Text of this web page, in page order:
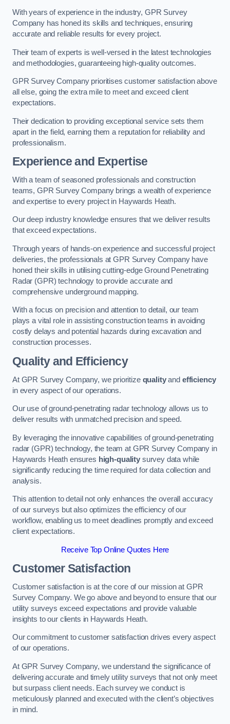
With years of experience in the industry, GPR Survey
Company has honed its skills and techniques, ensuring
accurate and reliable results for every project.
Their team of experts is well-versed in the latest technologies
and methodologies, guaranteeing high-quality outcomes.
GPR Survey Company prioritises customer satisfaction above
all else, going the extra mile to meet and exceed client
expectations.
Their dedication to providing exceptional service sets them
apart in the field, earning them a reputation for reliability and
professionalism.
Experience and Expertise
With a team of seasoned professionals and construction
teams, GPR Survey Company brings a wealth of experience
and expertise to every project in Haywards Heath.
Our deep industry knowledge ensures that we deliver results
that exceed expectations.
Through years of hands-on experience and successful project
deliveries, the professionals at GPR Survey Company have
honed their skills in utilising cutting-edge Ground Penetrating
Radar (GPR) technology to provide accurate and
comprehensive underground mapping.
With a focus on precision and attention to detail, our team
plays a vital role in assisting construction teams in avoiding
costly delays and potential hazards during excavation and
construction processes.
Quality and Efficiency
At GPR Survey Company, we prioritize qualityand efficiency
in every aspect of our operations.
Our use of ground-penetrating radar technology allows us to
deliver results with unmatched precision and speed.
By leveraging the innovative capabilities of ground-penetrating
radar (GPR) technology, the team at GPR Survey Company in
Haywards Heath ensures high-qualitysurvey data while
significantly reducing the time required for data collection and
analysis.
This attention to detail not only enhances the overall accuracy
of our surveys but also optimizes the efficiency of our
workflow, enabling us to meet deadlines promptly and exceed
client expectations.
Receive Top Online Quotes Here
Customer Satisfaction
Customer satisfaction is at the core of our mission at GPR
Survey Company. We go above and beyond to ensure that our
utility surveys exceed expectations and provide valuable
insights to our clients in Haywards Heath.
Our commitment to customer satisfaction drives every aspect
of our operations.
At GPR Survey Company, we understand the significance of
delivering accurate and timely utility surveys that not only meet
but surpass client needs. Each survey we conduct is
meticulously planned and executed with the client’s objectives
in mind.